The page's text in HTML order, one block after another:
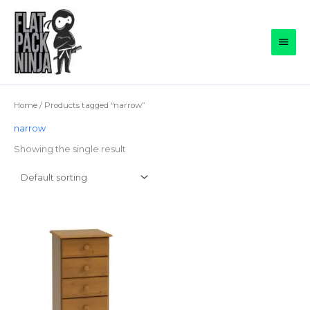
content
Main
Home / Products tagged “narrow”
narrow
Showing the single result